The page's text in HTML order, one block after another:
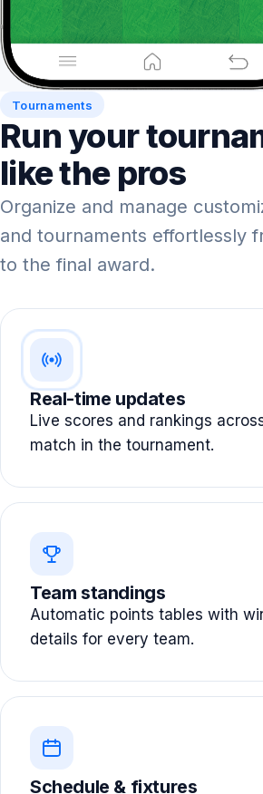
Tournaments
Run your
like the pros
Organize and manage
and tournaments effortlessly
to the final award.
Real-time updates
Live scores and rankings
match in the tournament.
Team standings
Automatic points tables with
details for every team.
Schedule & fixtures